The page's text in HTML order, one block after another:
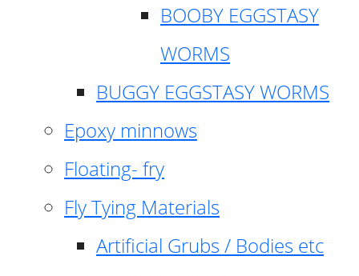
BOOBY EGGSTASY
WORMS
BUGGY EGGSTASY WORMS
Epoxy minnows
Floating- fry
Fly Tying Materials
Artificial Grubs / Bodies etc